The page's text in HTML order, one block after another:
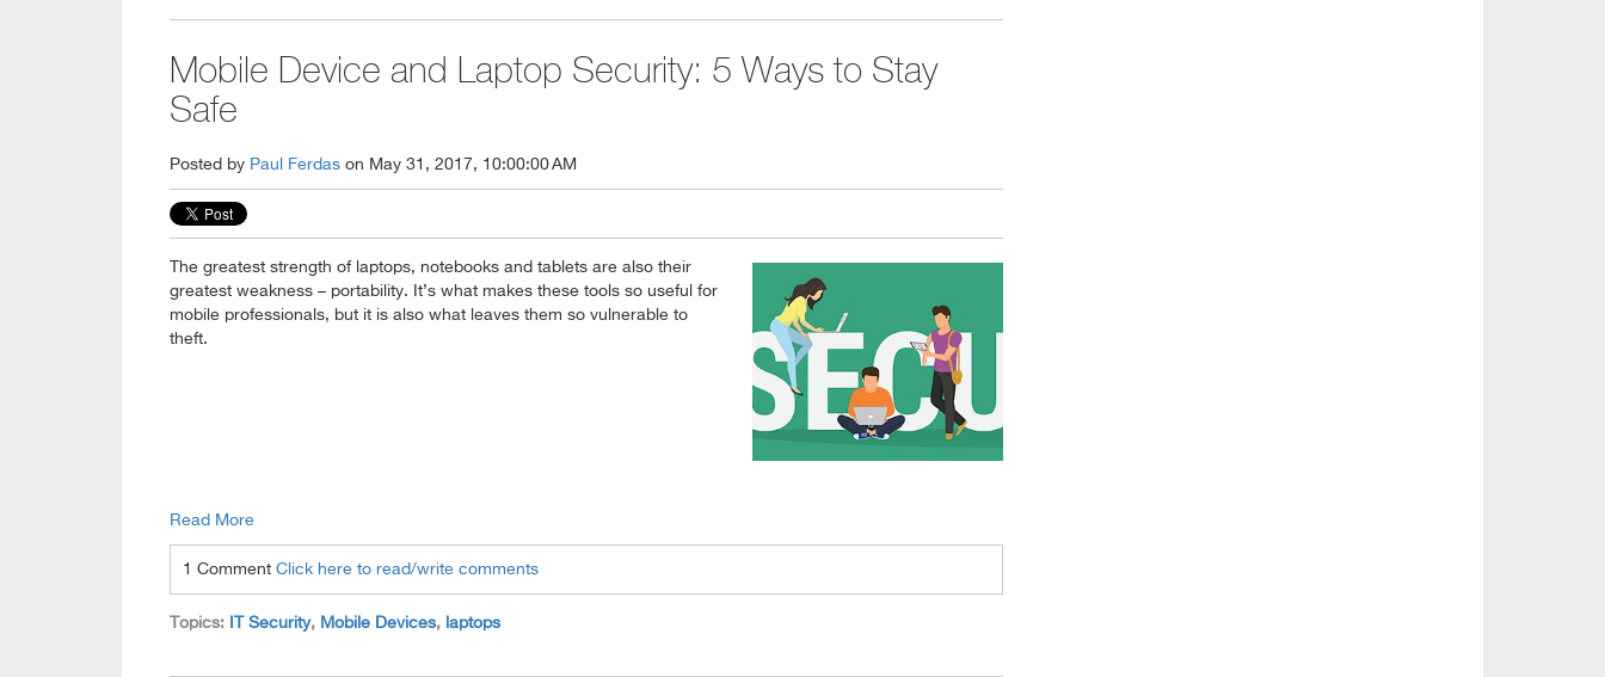
Mobile Device and Laptop Security: 5 Ways to Stay
Safe
Posted by Paul Ferdas on May 31, 2017, 10:00:00 AM
The greatest strength of laptops, notebooks and tablets are also their
greatest weakness – portability. It’s what makes these tools so useful for
mobile professionals, but it is also what leaves them so vulnerable to
theft.
Read More
1 Comment Click here to read/write comments
Topics: IT Security, Mobile Devices, laptops